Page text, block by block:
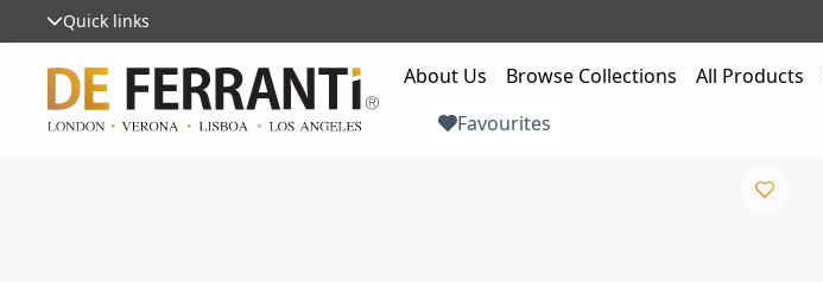
Quick links
About Us Browse Collections All Products
Favourites